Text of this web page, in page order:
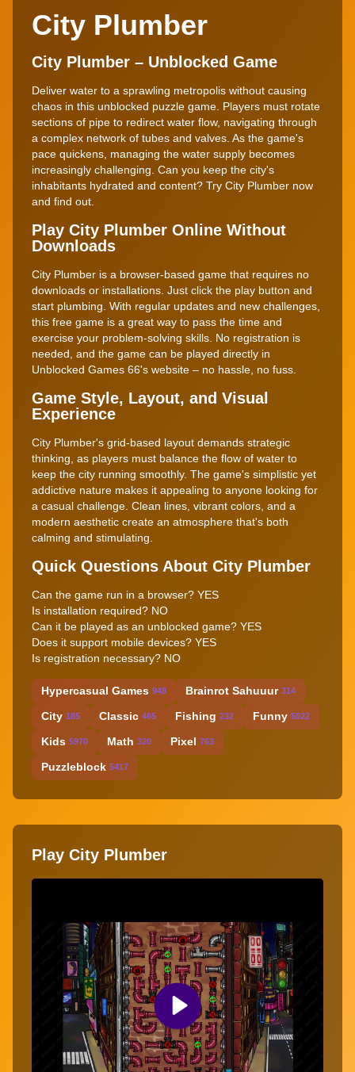
City Plumber
City Plumber – Unblocked Game
Deliver water to a sprawling metropolis without causing
chaos in this unblocked puzzle game. Players must rotate
sections of pipe to redirect water flow, navigating through
a complex network of tubes and valves. As the game's
pace quickens, managing the water supply becomes
increasingly challenging. Can you keep the city's
inhabitants hydrated and content? Try City Plumber now
and find out.
Play City Plumber Online Without
Downloads
City Plumber is a browser-based game that requires no
downloads or installations. Just click the play button and
start plumbing. With regular updates and new challenges,
this free game is a great way to pass the time and
exercise your problem-solving skills. No registration is
needed, and the game can be played directly in
Unblocked Games 66's website – no hassle, no fuss.
Game Style, Layout, and Visual
Experience
City Plumber's grid-based layout demands strategic
thinking, as players must balance the flow of water to
keep the city running smoothly. The game's simplistic yet
addictive nature makes it appealing to anyone looking for
a casual challenge. Clean lines, vibrant colors, and a
modern aesthetic create an atmosphere that's both
calming and stimulating.
Quick Questions About City Plumber
Can the game run in a browser? YES
Is installation required? NO
Can it be played as an unblocked game? YES
Does it support mobile devices? YES
Is registration necessary? NO
Hypercasual Games 948 Brainrot Sahuuur 314
City 185 Classic 465 Fishing 232 Funny 5022
Kids 5970 Math 320 Pixel 763
Puzzleblock 5417
Play City Plumber